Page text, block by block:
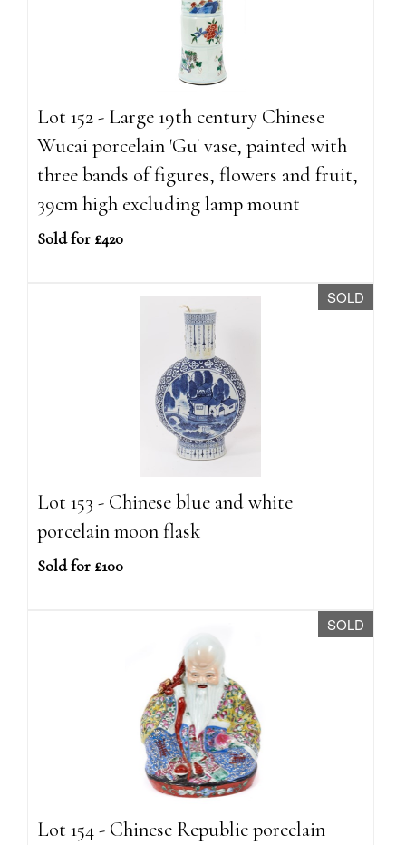
Lot 152 - Large 19th century Chinese
Wucai porcelain 'Gu' vase, painted with
three bands of figures, flowers and fruit,
39cm high excluding lamp mount
Sold for £420
SOLD
Lot 153 - Chinese blue and white
porcelain moon flask
Sold for £100
SOLD
Lot 154 - Chinese Republic porcelain